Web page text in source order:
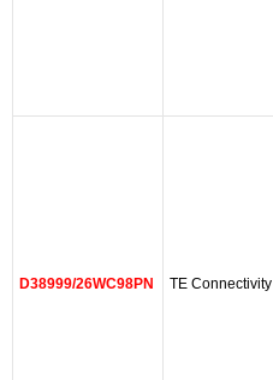
D38999/26WC98PN TE Connectivity